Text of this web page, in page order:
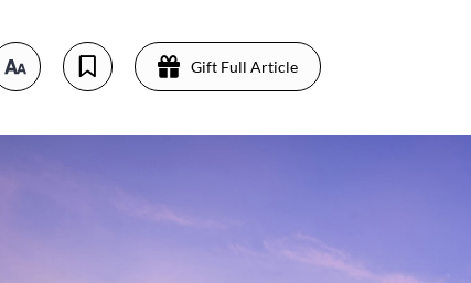
Gift Full Article